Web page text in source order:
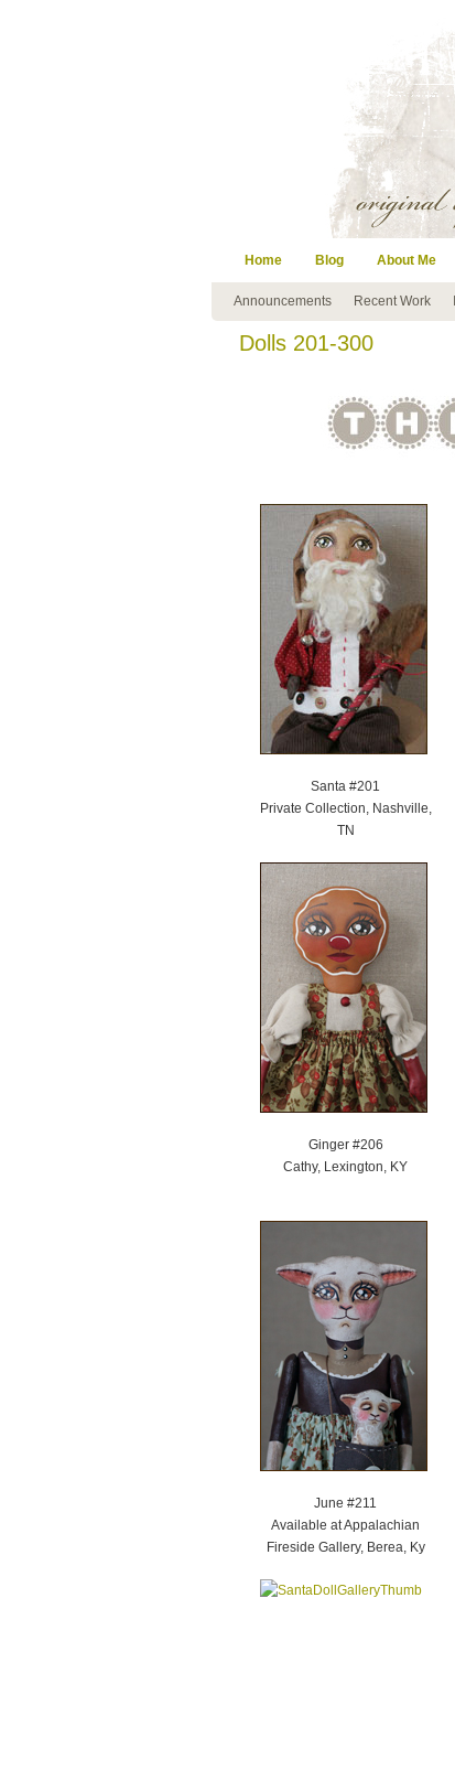
Home Blog About Me
Announcements Recent Work
Dolls 201-300
Santa #201
Private Collection, Nashville,
TN
Ginger #206
Cathy, Lexington, KY
June #211
Available at Appalachian
Fireside Gallery, Berea, Ky